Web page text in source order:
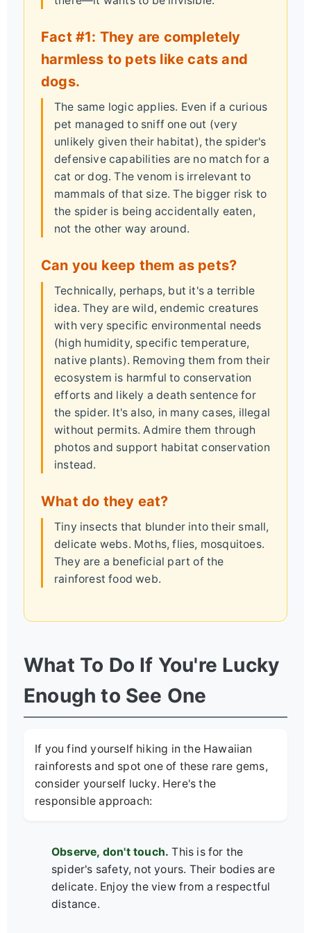
Fact #1: They are completely
harmless to pets like cats and
dogs.
The same logic applies. Even if a curious
pet managed to sniff one out (very
unlikely given their habitat), the spider's
defensive capabilities are no match for a
cat or dog. The venom is irrelevant to
mammals of that size. The bigger risk to
the spider is being accidentally eaten,
not the other way around.
Can you keep them as pets?
Technically, perhaps, but it's a terrible
idea. They are wild, endemic creatures
with very specific environmental needs
(high humidity, specific temperature,
native plants). Removing them from their
ecosystem is harmful to conservation
efforts and likely a death sentence for
the spider. It's also, in many cases, illegal
without permits. Admire them through
photos and support habitat conservation
instead.
What do they eat?
Tiny insects that blunder into their small,
delicate webs. Moths, flies, mosquitoes.
They are a beneficial part of the
rainforest food web.
What To Do If You're Lucky
Enough to See One
If you find yourself hiking in the Hawaiian
rainforests and spot one of these rare gems,
consider yourself lucky. Here's the
responsible approach:
Observe, don't touch. This is for the
spider's safety, not yours. Their bodies are
delicate. Enjoy the view from a respectful
distance.